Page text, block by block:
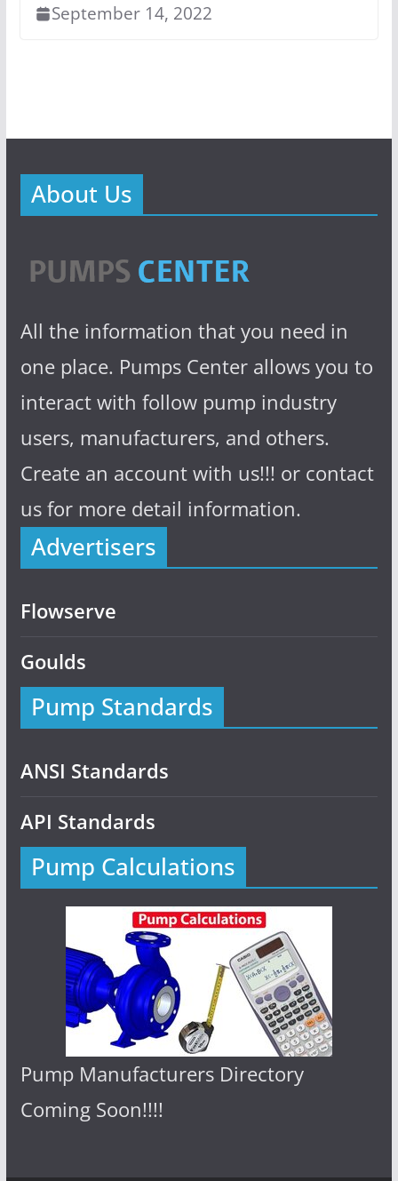
September 14, 2022
About Us
All the information that you need in
one place. Pumps Center allows you to
interact with follow pump industry
users, manufacturers, and others.
Create an account with us!!! or contact
us for more detail information.
Advertisers
Flowserve
Goulds
Pump Standards
ANSI Standards
API Standards
Pump Calculations
Pump Manufacturers Directory
Coming Soon!!!!